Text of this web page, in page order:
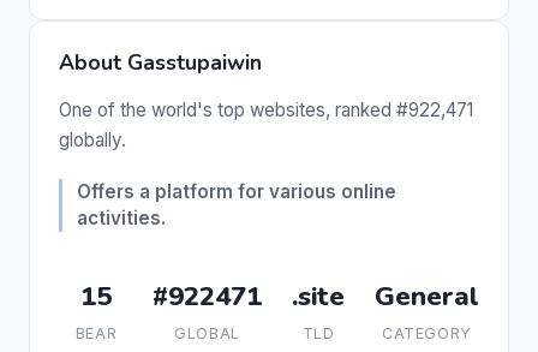
About Gasstupaiwin
One of the world's top websites, ranked #922,471
globally.
Offers a platform for various online
activities.
15
BEAR
#922471
GLOBAL
.site
TLD
General
CATEGORY